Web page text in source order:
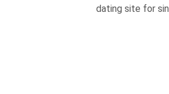
dating site for